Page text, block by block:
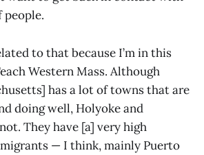
to that because I’m in this
Western Mass. Although
has a lot of towns that are
doing well, Holyoke and
They have [a] very high
— I think, mainly Puerto